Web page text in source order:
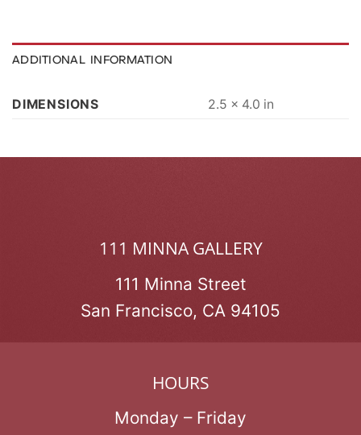
ADDITIONAL INFORMATION
DIMENSIONS 2.5 × 4.0 in
111 MINNA GALLERY
111 Minna Street
San Francisco, CA 94105
HOURS
Monday – Friday